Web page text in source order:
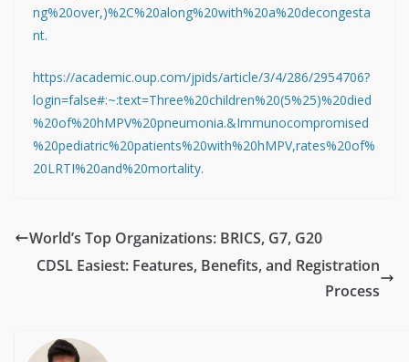
ng%20over,)%2C%20along%20with%20a%20decongesta
nt.
https://academic.oup.com/jpids/article/3/4/286/2954706?
login=false#:~:text=Three%20children%20(5%25)%20died
%20of%20hMPV%20pneumonia.&Immunocompromised
%20pediatric%20patients%20with%20hMPV,rates%20of%
20LRTI%20and%20mortality.
World’s Top Organizations: BRICS, G7, G20
CDSL Easiest: Features, Benefits, and Registration
Process